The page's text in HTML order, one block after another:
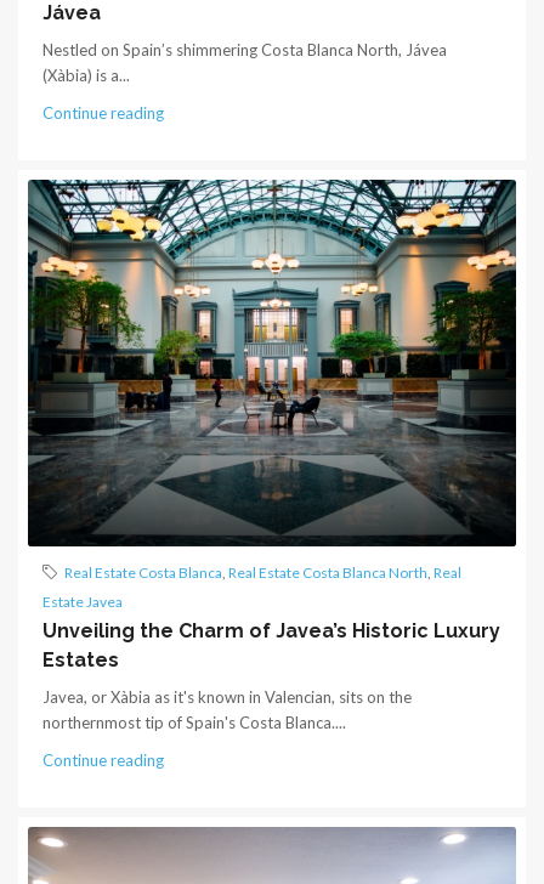
Jávea
Nestled on Spain’s shimmering Costa Blanca North, Jávea
(Xàbia) is a...
Continue reading
Real Estate Costa Blanca Real Estate Costa Blanca North Real
Estate Javea
Unveiling the Charm of Javea’s Historic Luxury
Estates
Javea, or Xàbia as it's known in Valencian, sits on the
northernmost tip of Spain's Costa Blanca....
Continue reading